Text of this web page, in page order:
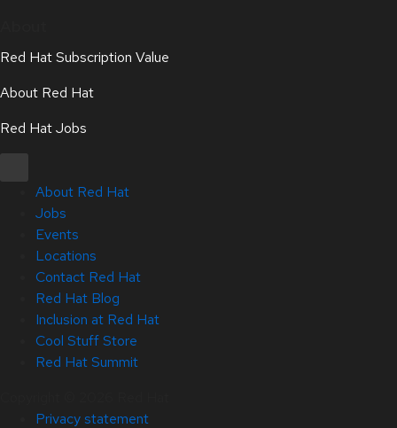
Red Hat Subscription Value
About Red Hat
Red Hat Jobs
About Red Hat
Jobs
Events
Locations
Contact Red Hat
Red Hat Blog
Inclusion at Red Hat
Cool Stuff Store
Red Hat Summit
Privacy statement